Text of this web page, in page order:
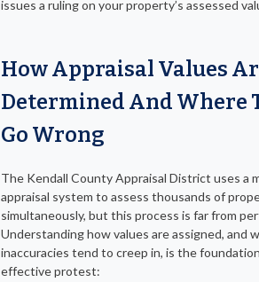
issues a ruling on your property’s assessed
How Appraisal Values
Determined And Where
Go Wrong
The Kendall County Appraisal District uses a
appraisal system to assess thousands of
simultaneously, but this process is far from
Understanding how values are assigned, and
inaccuracies tend to creep in, is the
effective protest: